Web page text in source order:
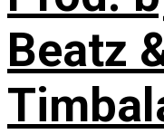
Beatz